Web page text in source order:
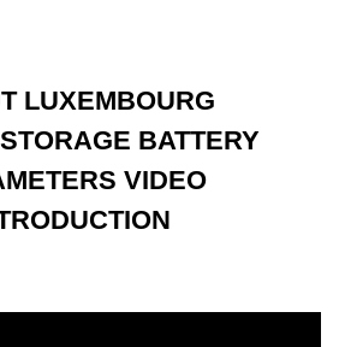
LUXEMBOURG
BATTERY
VIDEO